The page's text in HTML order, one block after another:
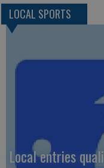
LOCAL SPORTS
Local entries